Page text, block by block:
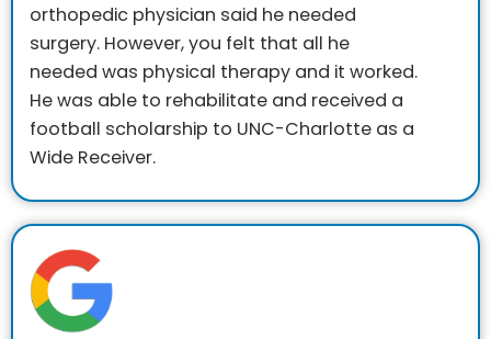
orthopedic physician said he needed
surgery. However, you felt that all he
needed was physical therapy and it worked.
He was able to rehabilitate and received a
football scholarship to UNC-Charlotte as a
Wide Receiver.